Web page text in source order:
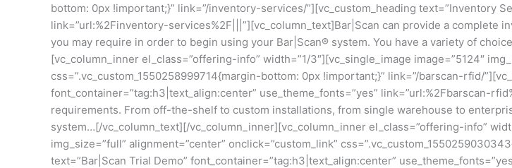
bottom: 0px !important;}” link=”/inventory-services/”][vc_custom_heading text=”Inventory
link=”url:%2Finventory-services%2F|||”][vc_column_text]Bar|Scan can provide a
you may require in order to begin using your Bar|Scan® system. You have a variety of
[vc_column_inner el_class=”offering-info” width=”1/3″][vc_single_image image=”5124″
css=”.vc_custom_1550258999714{margin-bottom: 0px !important;}” link=”/barscan-rfid/
font_container=”tag:h3|text_align:center” use_theme_fonts=”yes” link=”url:%2Fbarscan-
requirements. From off-the-shelf to custom installations, from single warehouse to
system…[/vc_column_text][/vc_column_inner][vc_column_inner el_class=”offering-info”
img_size=”full” alignment=”center” onclick=”custom_link”
text=”Bar|Scan Trial Demo” font_container=”tag:h3|text_align:center”